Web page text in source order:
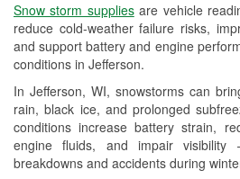
Snow storm suppliesare vehicle
reduce cold-weather failure risks,
and support battery and engine
conditions in Jefferson.
In Jefferson, WI, snowstorms can
rain, black ice, and prolonged
conditions increase battery strain,
engine fluids, and impair
breakdowns and accidents during
Used Oil & Battery
Headlight Bulb
Wiper Blade Installation
Loaner Tool Program
Drum & Rotor